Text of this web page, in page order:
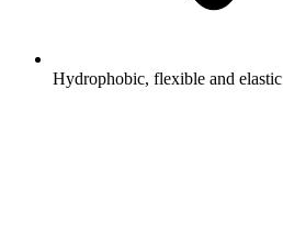
Hydrophobic, flexible and elastic